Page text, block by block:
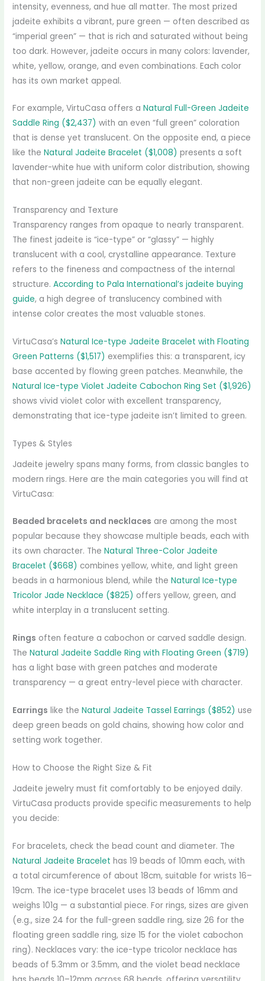
intensity, evenness, and hue all matter. The most prized
jadeite exhibits a vibrant, pure green — often described as
“imperial green” — that is rich and saturated without being
too dark. However, jadeite occurs in many colors: lavender,
white, yellow, orange, and even combinations. Each color
has its own market appeal.
For example, VirtuCasa offers aNatural Full-Green Jadeite
Saddle Ring ($2,437) with an even “full green” coloration
that is dense yet translucent. On the opposite end, a piece
like theNatural Jadeite Bracelet ($1,008) presents a soft
lavender-white hue with uniform color distribution, showing
that non-green jadeite can be equally elegant.
Transparency and Texture
Transparency ranges from opaque to nearly transparent.
The finest jadeite is “ice-type” or “glassy” — highly
translucent with a cool, crystalline appearance. Texture
refers to the fineness and compactness of the internal
structure.According to Pala International’s jadeite buying
guide, a high degree of translucency combined with
intense color creates the most valuable stones.
VirtuCasa’sNatural Ice-type Jadeite Bracelet with Floating
Green Patterns ($1,517) exemplifies this: a transparent, icy
base accented by flowing green patches. Meanwhile, the
Natural Ice-type Violet Jadeite Cabochon Ring Set ($1,926)
shows vivid violet color with excellent transparency,
demonstrating that ice-type jadeite isn’t limited to green.
Types & Styles
Jadeite jewelry spans many forms, from classic bangles to
modern rings. Here are the main categories you will find at
VirtuCasa:
Beaded bracelets and necklaces are among the most
popular because they showcase multiple beads, each with
its own character. TheNatural Three-Color Jadeite
Bracelet ($668) combines yellow, white, and light green
beads in a harmonious blend, while theNatural Ice-type
Tricolor Jade Necklace ($825) offers yellow, green, and
white interplay in a translucent setting.
Rings often feature a cabochon or carved saddle design.
TheNatural Jadeite Saddle Ring with Floating Green ($719)
has a light base with green patches and moderate
transparency — a great entry-level piece with character.
Earrings like theNatural Jadeite Tassel Earrings ($852) use
deep green beads on gold chains, showing how color and
setting work together.
How to Choose the Right Size & Fit
Jadeite jewelry must fit comfortably to be enjoyed daily.
VirtuCasa products provide specific measurements to help
you decide:
For bracelets, check the bead count and diameter. The
Natural Jadeite Bracelet has 19 beads of 10mm each, with
a total circumference of about 18cm, suitable for wrists 16–
19cm. The ice-type bracelet uses 13 beads of 16mm and
weighs 101g — a substantial piece. For rings, sizes are given
(e.g., size 24 for the full-green saddle ring, size 26 for the
floating green saddle ring, size 15 for the violet cabochon
ring). Necklaces vary: the ice-type tricolor necklace has
beads of 5.3mm or 3.5mm, and the violet bead necklace